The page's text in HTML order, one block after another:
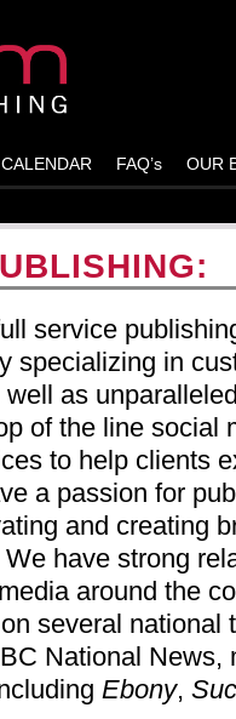
CALENDAR FAQ’s OUR
service
specializing in
as
of the line social
to help clients
a passion for
and creating
have strong
around the
several national
National News,
Ebony,